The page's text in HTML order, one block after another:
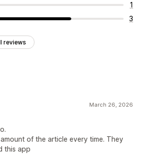
1
3
reviews
March 26, 2026
of the article every time. They
this app